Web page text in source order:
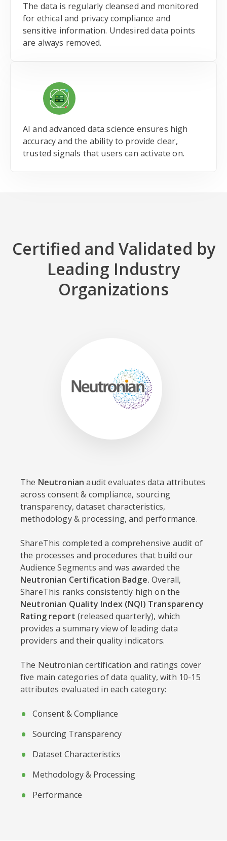
The data is regularly cleansed and monitored
for ethical and privacy compliance and
sensitive information. Undesired data points
are always removed.
AI and advanced data science ensures high
accuracy and the ability to provide clear,
trusted signals that users can activate on.
Certified and Validated by
Leading Industry
Organizations
The Neutronian audit evaluates data attributes
across consent & compliance, sourcing
transparency, dataset characteristics,
methodology & processing, and performance.
ShareThis completed a comprehensive audit of
the processes and procedures that build our
Audience Segments and was awarded the
Neutronian Certification Badge. Overall,
ShareThis ranks consistently high on the
Neutronian Quality Index (NQI) Transparency
Rating report(released quarterly), which
provides a summary view of leading data
providers and their quality indicators.
The Neutronian certification and ratings cover
five main categories of data quality, with 10-15
attributes evaluated in each category:
Consent & Compliance
Sourcing Transparency
Dataset Characteristics
Methodology & Processing
Performance